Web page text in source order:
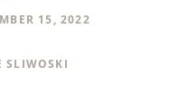
15, 2022
SLIWOSKI